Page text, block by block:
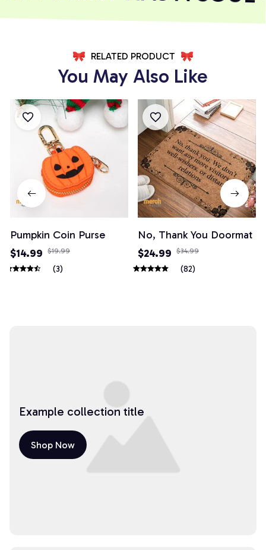
RELATED PRODUCT
You May Also Like
Pumpkin Coin Purse
$14.99
$19.99
(3)
No, Thank You Doormat
$24.99
$34.99
(82)
Example collection title
Shop Now